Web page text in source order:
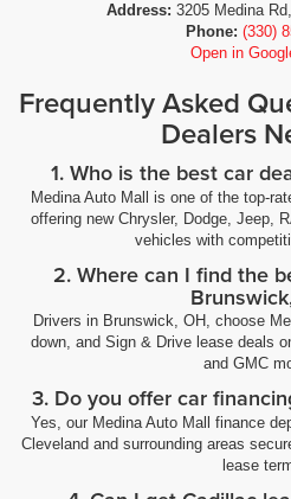
Address: 3205 Medina
Phone: (330)
Open in
Frequently Asked
Dealers
1. Who is the best car
Medina Auto Mall is one of the top-
offering new Chrysler, Dodge, Jeep,
vehicles with
2. Where can I find the
Drivers in Brunswick, OH, choose
down, and Sign & Drive lease deals
and GMC
3. Do you offer car
Yes, our Medina Auto Mall finance
Cleveland and surrounding areas
lease